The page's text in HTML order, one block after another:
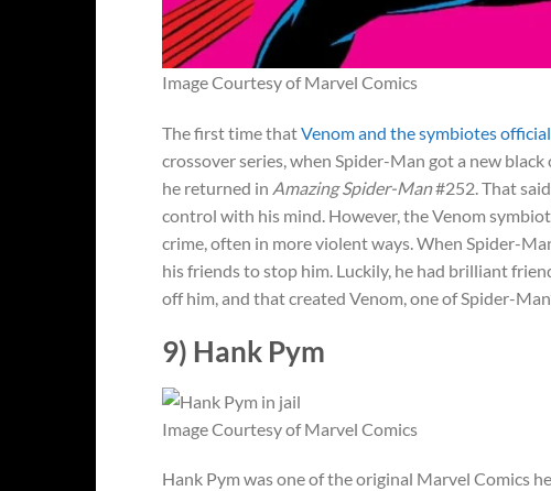
Image Courtesy of Marvel Comics
The first time thatVenom and the symbiotes
crossover series, when Spider-Man got a new
he returned in Amazing Spider-Man#252. That
control with his mind. However, the Venom
crime, often in more violent ways. When Spider-
his friends to stop him. Luckily, he had brilliant
off him, and that created Venom, one of Spider-
9) Hank Pym
Image Courtesy of Marvel Comics
Hank Pym was one of the original Marvel Comics